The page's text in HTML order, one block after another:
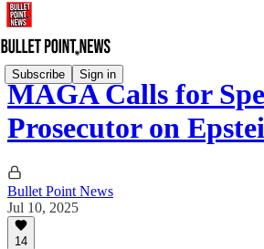
Subscribe Sign in
MAGA Calls for
Prosecutor on
Bullet Point News
Jul 10, 2025
14